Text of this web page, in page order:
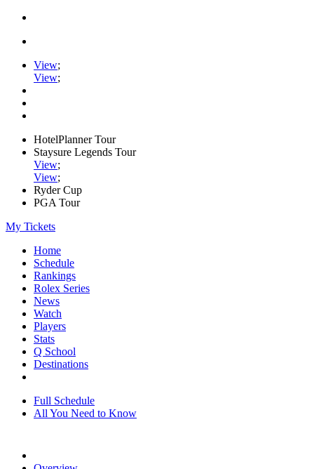
View;
View;
HotelPlanner Tour
Staysure Legends Tour
View;
View;
Ryder Cup
PGA Tour
My Tickets
Home
Schedule
Rankings
Rolex Series
News
Watch
Players
Stats
Q School
Destinations
Full Schedule
All You Need to Know